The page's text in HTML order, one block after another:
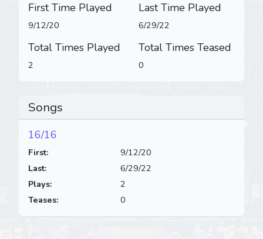
First Time Played
9/12/20
Last Time Played
6/29/22
Total Times Played
2
Total Times Teased
0
Songs
16/16
First:
Last:
Plays:
Teases:
9/12/20
6/29/22
2
0